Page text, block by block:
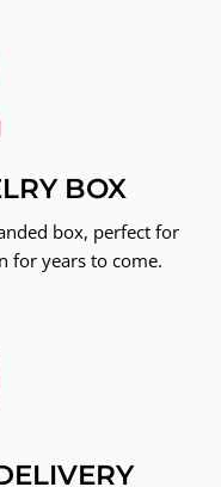
BOX
box, perfect for
for years to come.